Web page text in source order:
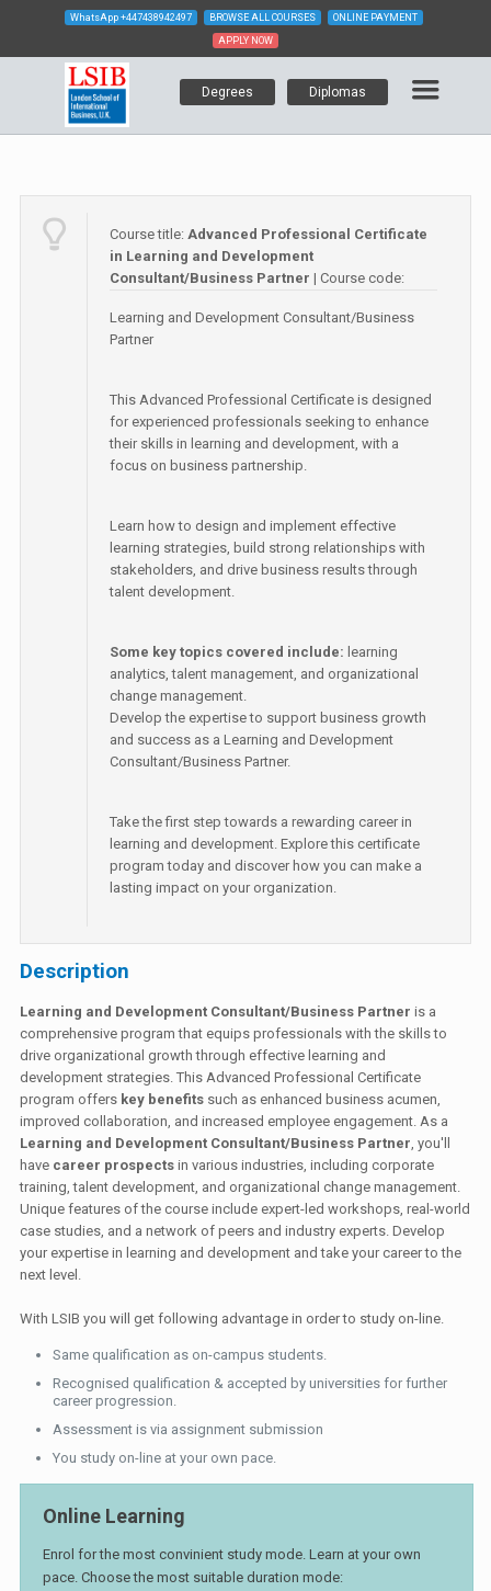
WhatsApp +447438942497 BROWSE ALL COURSES ONLINE PAYMENT
APPLY NOW
Degrees Diplomas
Course title:Advanced Professional Certificate
in Learning and Development
Consultant/Business Partner | Course code:
Learning and Development Consultant/Business
Partner
This Advanced Professional Certificate is designed
for experienced professionals seeking to enhance
their skills in learning and development, with a
focus on business partnership.
Learn how to design and implement effective
learning strategies, build strong relationships with
stakeholders, and drive business results through
talent development.
Some key topics covered include: learning
analytics, talent management, and organizational
change management.
Develop the expertise to support business growth
and success as a Learning and Development
Consultant/Business Partner.
Take the first step towards a rewarding career in
learning and development. Explore this certificate
program today and discover how you can make a
lasting impact on your organization.
Description
Learning and Development Consultant/Business Partner is a
comprehensive program that equips professionals with the skills to
drive organizational growth through effective learning and
development strategies. This Advanced Professional Certificate
program offers key benefits such as enhanced business acumen,
improved collaboration, and increased employee engagement. As a
Learning and Development Consultant/Business Partner, you'll
have career prospects in various industries, including corporate
training, talent development, and organizational change management.
Unique features of the course include expert-led workshops, real-world
case studies, and a network of peers and industry experts. Develop
your expertise in learning and development and take your career to the
next level.
With LSIB you will get following advantage in order to study on-line.
Same qualification as on-campus students.
Recognised qualification & accepted by universities for further
career progression.
Assessment is via assignment submission
You study on-line at your own pace.
Online Learning
Enrol for the most convinient study mode. Learn at your own
pace. Choose the most suitable duration mode: